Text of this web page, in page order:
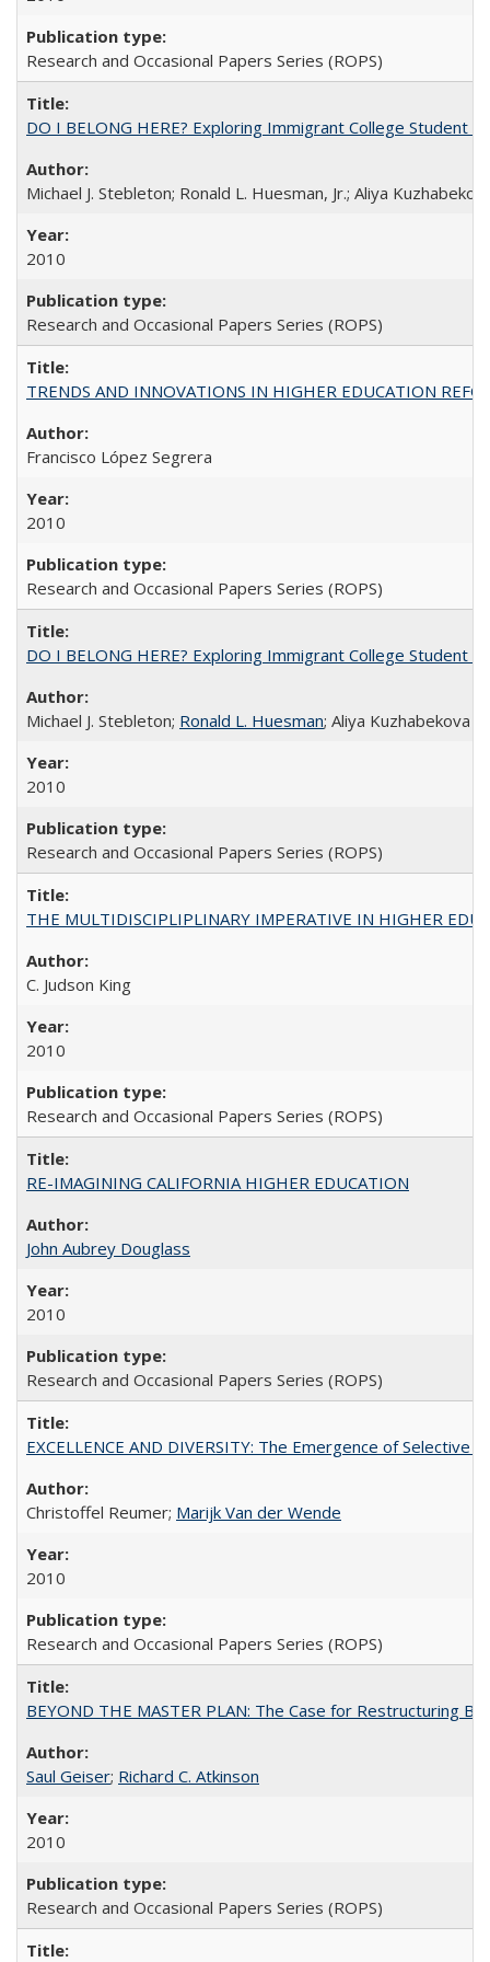
Research and Occasional Papers Series (ROPS)
DO I BELONG HERE? Exploring Immigrant College Student
Michael J. Stebleton; Ronald L. Huesman, Jr.; Aliya
2010
Research and Occasional Papers Series (ROPS)
TRENDS AND INNOVATIONS IN HIGHER EDUCATION
Francisco López Segrera
2010
Research and Occasional Papers Series (ROPS)
DO I BELONG HERE? Exploring Immigrant College Student
Michael J. Stebleton; Ronald L. Huesman; Aliya Kuzhabekova
2010
Research and Occasional Papers Series (ROPS)
THE MULTIDISCIPLIPLINARY IMPERATIVE IN HIGHER
C. Judson King
2010
Research and Occasional Papers Series (ROPS)
RE-IMAGINING CALIFORNIA HIGHER EDUCATION
John Aubrey Douglass
2010
Research and Occasional Papers Series (ROPS)
EXCELLENCE AND DIVERSITY: The Emergence of
Christoffel Reumer; Marijk Van der Wende
2010
Research and Occasional Papers Series (ROPS)
BEYOND THE MASTER PLAN: The Case for Restructuring
Saul Geiser; Richard C. Atkinson
2010
Research and Occasional Papers Series (ROPS)